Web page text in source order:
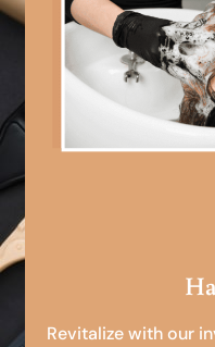
Revitalize with our